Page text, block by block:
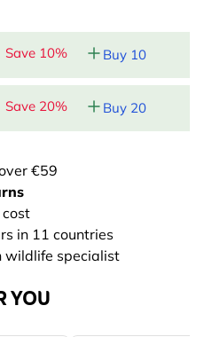
Save 10% Buy 10
Save 20% Buy 20
€59
in 11 countries
wildlife specialist
YOU